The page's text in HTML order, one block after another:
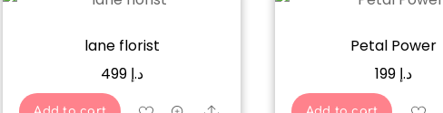
lane florist
د.إ 499
Petal Power
د.إ